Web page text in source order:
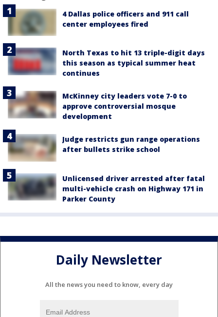
4 Dallas police officers and 911 call
center employees fired
North Texas to hit 13 triple-digit days
this season as typical summer heat
continues
McKinney city leaders vote 7-0 to
approve controversial mosque
development
Judge restricts gun range operations
after bullets strike school
Unlicensed driver arrested after fatal
multi-vehicle crash on Highway 171 in
Parker County
Daily Newsletter
All the news you need to know, every day